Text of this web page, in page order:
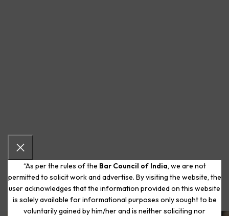
“As per the rules of the Bar Council of India, we are not
permitted to solicit work and advertise. By visiting the website, the
user acknowledges that the information provided on this website
is solely available for informational purposes only sought to be
voluntarily gained by him/her and is neither soliciting nor